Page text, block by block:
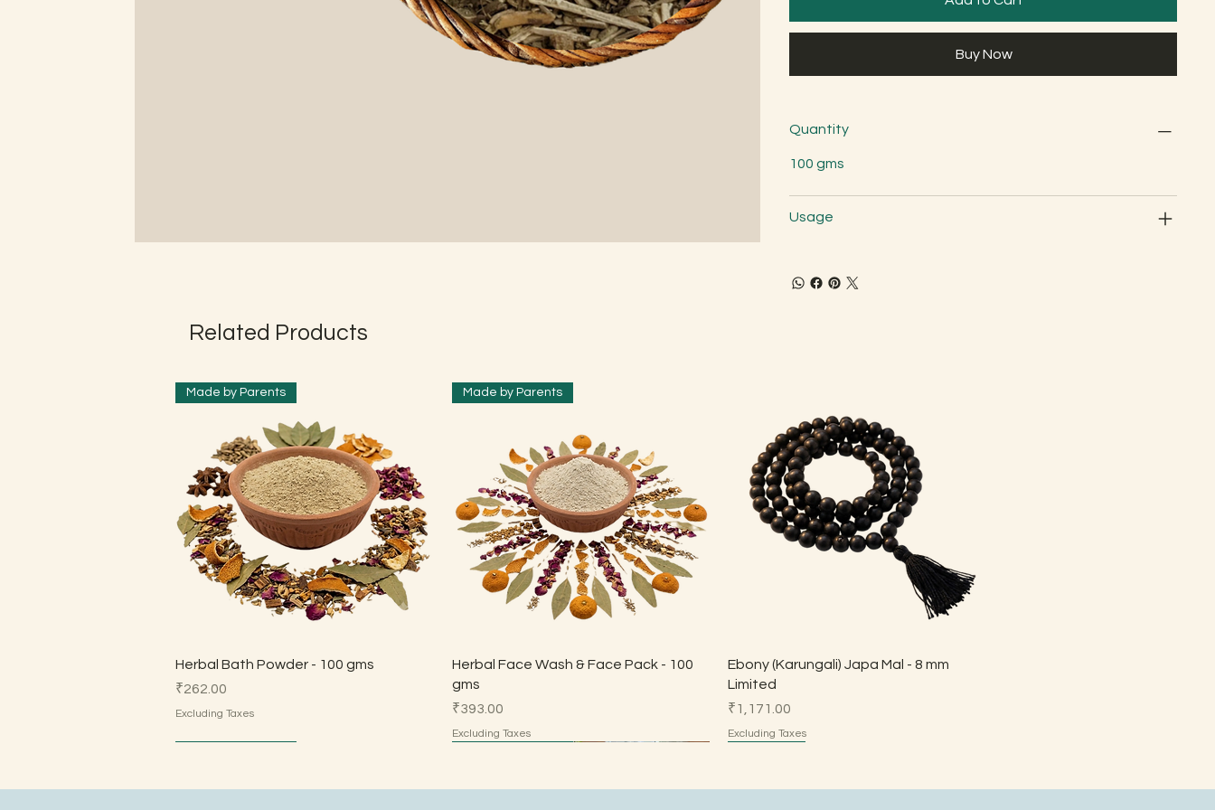
Buy Now
Quantity
100 gms
Usage
Related Products
Quick View
Made by Parents
Herbal Bath Powder - 100 gms
Price
₹262.00
Excluding Taxes
Quick View
Made by Parents
Herbal Face Wash & Face Pack - 100
gms
Price
₹393.00
Excluding Taxes
Quick View
Ebony (Karungali) Japa Mal - 8 mm
Limited
Price
₹1,171.00
Excluding Taxes